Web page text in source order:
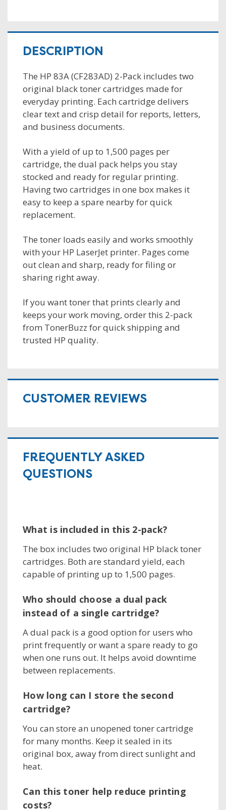
DESCRIPTION
The HP 83A (CF283AD) 2-Pack includes two
original black toner cartridges made for
everyday printing. Each cartridge delivers
clear text and crisp detail for reports, letters,
and business documents.
With a yield of up to 1,500 pages per
cartridge, the dual pack helps you stay
stocked and ready for regular printing.
Having two cartridges in one box makes it
easy to keep a spare nearby for quick
replacement.
The toner loads easily and works smoothly
with your HP LaserJet printer. Pages come
out clean and sharp, ready for filing or
sharing right away.
If you want toner that prints clearly and
keeps your work moving, order this 2-pack
from TonerBuzz for quick shipping and
trusted HP quality.
CUSTOMER REVIEWS
FREQUENTLY ASKED
QUESTIONS
What is included in this 2-pack?
The box includes two original HP black toner
cartridges. Both are standard yield, each
capable of printing up to 1,500 pages.
Who should choose a dual pack
instead of a single cartridge?
A dual pack is a good option for users who
print frequently or want a spare ready to go
when one runs out. It helps avoid downtime
between replacements.
How long can I store the second
cartridge?
You can store an unopened toner cartridge
for many months. Keep it sealed in its
original box, away from direct sunlight and
heat.
Can this toner help reduce printing
costs?